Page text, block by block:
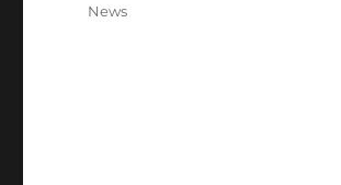
Categories
News